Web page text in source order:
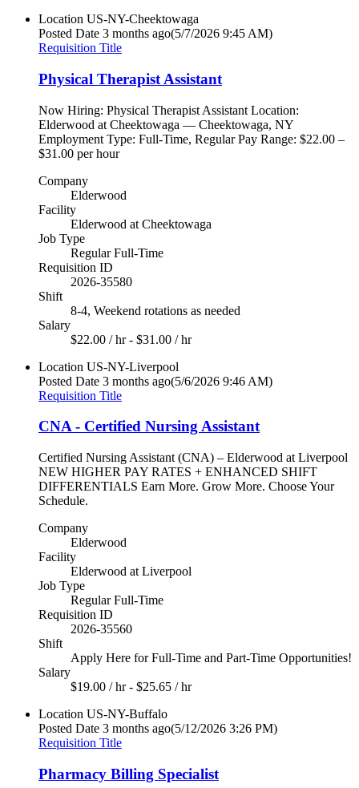
Location US-NY-Cheektowaga
Posted Date 3 months ago(5/7/2026 9:45 AM)
Requisition Title
Physical Therapist Assistant
Now Hiring: Physical Therapist Assistant Location:
Elderwood at Cheektowaga — Cheektowaga, NY
Employment Type: Full-Time, Regular Pay Range: $22.00 –
$31.00 per hour
Company
Elderwood
Facility
Elderwood at Cheektowaga
Job Type
Regular Full-Time
Requisition ID
2026-35580
Shift
8-4, Weekend rotations as needed
Salary
$22.00 / hr - $31.00 / hr
Location US-NY-Liverpool
Posted Date 3 months ago(5/6/2026 9:46 AM)
Requisition Title
CNA - Certified Nursing Assistant
Certified Nursing Assistant (CNA) – Elderwood at Liverpool
NEW HIGHER PAY RATES + ENHANCED SHIFT
DIFFERENTIALS Earn More. Grow More. Choose Your
Schedule.
Company
Elderwood
Facility
Elderwood at Liverpool
Job Type
Regular Full-Time
Requisition ID
2026-35560
Shift
Apply Here for Full-Time and Part-Time Opportunities!
Salary
$19.00 / hr - $25.65 / hr
Location US-NY-Buffalo
Posted Date 3 months ago(5/12/2026 3:26 PM)
Requisition Title
Pharmacy Billing Specialist